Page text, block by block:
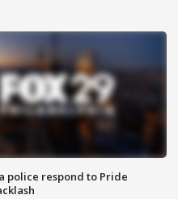
police respond to Pride